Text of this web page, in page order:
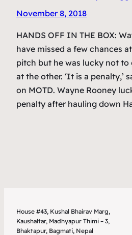
November 8, 2018
HANDS OFF IN THE BOX:
have missed a few chances
pitch but he was lucky not to
at the other. ‘It is a penalty,’
on MOTD. Wayne Rooney
penalty after hauling down
House #43, Kushal Bhairav Marg,
Kaushaltar, Madhyapur Thimi – 3,
Bhaktapur, Bagmati, Nepal